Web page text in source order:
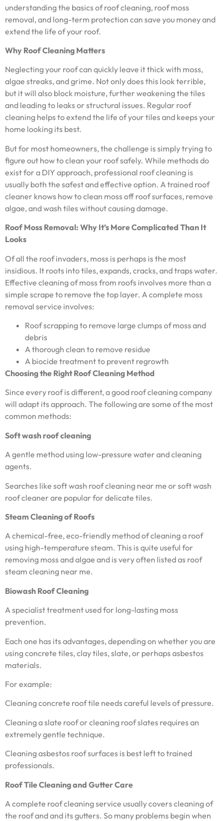
understanding the basics of roof cleaning, roof moss
removal, and long-term protection can save you money and
extend the life of your roof.
Why Roof Cleaning Matters
Neglecting your roof can quickly leave it thick with moss,
algae streaks, and grime. Not only does this look terrible,
but it will also block moisture, further weakening the tiles
and leading to leaks or structural issues. Regular roof
cleaning helps to extend the life of your tiles and keeps your
home looking its best.
But for most homeowners, the challenge is simply trying to
figure out how to clean your roof safely. While methods do
exist for a DIY approach, professional roof cleaning is
usually both the safest and effective option. A trained roof
cleaner knows how to clean moss off roof surfaces, remove
algae, and wash tiles without causing damage.
Roof Moss Removal: Why It’s More Complicated Than It
Looks
Of all the roof invaders, moss is perhaps is the most
insidious. It roots into tiles, expands, cracks, and traps water.
Effective cleaning of moss from roofs involves more than a
simple scrape to remove the top layer. A complete moss
removal service involves:
Roof scrapping to remove large clumps of moss and
debris
A thorough clean to remove residue
A biocide treatment to prevent regrowth
Choosing the Right Roof Cleaning Method
Since every roof is different, a good roof cleaning company
will adapt its approach. The following are some of the most
common methods:
Soft wash roof cleaning
A gentle method using low-pressure water and cleaning
agents.
Searches like soft wash roof cleaning near me or soft wash
roof cleaner are popular for delicate tiles.
Steam Cleaning of Roofs
A chemical-free, eco-friendly method of cleaning a roof
using high-temperature steam. This is quite useful for
removing moss and algae and is very often listed as roof
steam cleaning near me.
Biowash Roof Cleaning
A specialist treatment used for long-lasting moss
prevention.
Each one has its advantages, depending on whether you are
using concrete tiles, clay tiles, slate, or perhaps asbestos
materials.
For example:
Cleaning concrete roof tile needs careful levels of pressure.
Cleaning a slate roof or cleaning roof slates requires an
extremely gentle technique.
Cleaning asbestos roof surfaces is best left to trained
professionals.
Roof Tile Cleaning and Gutter Care
A complete roof cleaning service usually covers cleaning of
the roof and and its gutters. So many problems begin when